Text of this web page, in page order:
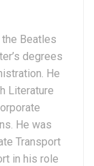
Beatles
degrees
He
Literature
He was
Transport
in his role